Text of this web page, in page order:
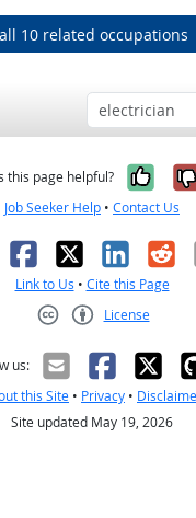
10 related occupations
this page helpful?
Job Seeker Help • Contact Us
Facebook
X
Link to Us • Cite this Page
License
us:
this Site • Privacy •
Site updated May 19, 2026